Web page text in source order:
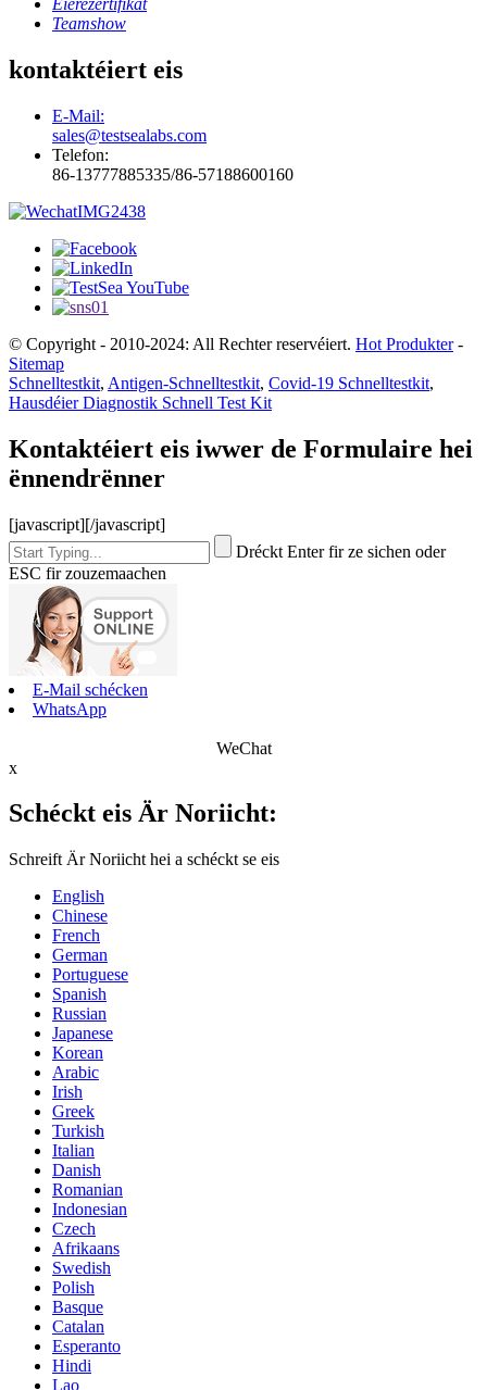
Teamshow
kontaktéiert eis
E-Mail:
sales@testsealabs.com
Telefon:
86-13777885335/86-57188600160
© Copyright - 2010-2024: All Rechter reservéiert. Hot Produkter-
Sitemap
Schnelltestkit, Antigen-Schnelltestkit, Covid-19 Schnelltestkit,
Hausdéier Diagnostik Schnell Test Kit
Kontaktéiert eis iwwer de Formulaire hei
ënnendrënner
[javascript][/javascript]
Dréckt Enter fir ze sichen oder
ESC fir zouzemaachen
E-Mail schécken
WhatsApp
WeChat
x
Schéckt eis Är Noriicht:
Schreift Är Noriicht hei a schéckt se eis
English
Chinese
French
German
Portuguese
Spanish
Russian
Japanese
Korean
Arabic
Irish
Greek
Turkish
Italian
Danish
Romanian
Indonesian
Czech
Afrikaans
Swedish
Polish
Basque
Catalan
Esperanto
Hindi
Lao